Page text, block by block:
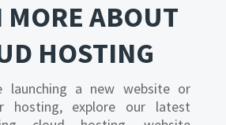
MORE ABOUT
HOSTING
launching a new website or
hosting, explore our latest